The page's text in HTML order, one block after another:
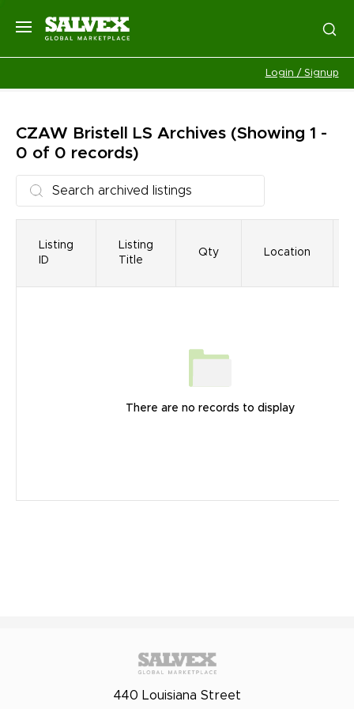
Login / Signup
CZAW Bristell LS Archives (Showing 1 -
0 of 0 records)
Listing
ID
Listing
Title
Qty Location
There are no records to display
440 Louisiana Street